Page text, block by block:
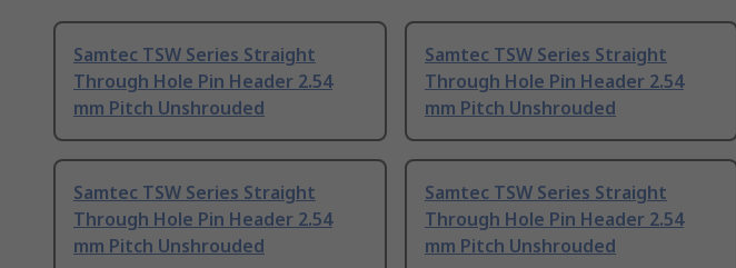
Samtec TSW Series Straight
Through Hole Pin Header 2.54
mm Pitch Unshrouded
Samtec TSW Series Straight
Through Hole Pin Header 2.54
mm Pitch Unshrouded
Samtec TSW Series Straight
Through Hole Pin Header 2.54
mm Pitch Unshrouded
Samtec TSW Series Straight
Through Hole Pin Header 2.54
mm Pitch Unshrouded